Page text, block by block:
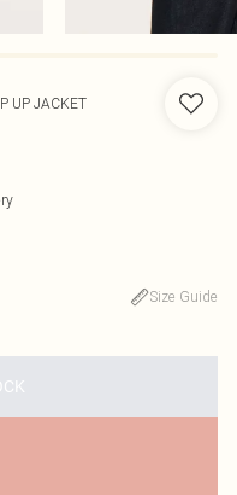
UP JACKET
Size Guide